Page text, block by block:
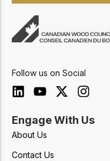
Follow us on Social
Engage With Us
About Us
Contact Us